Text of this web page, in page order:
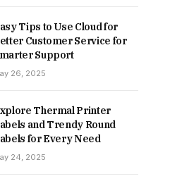
Tips to Use Cloud for
Customer Service for
Support
26, 2025
Thermal Printer
and Trendy Round
for Every Need
24, 2025